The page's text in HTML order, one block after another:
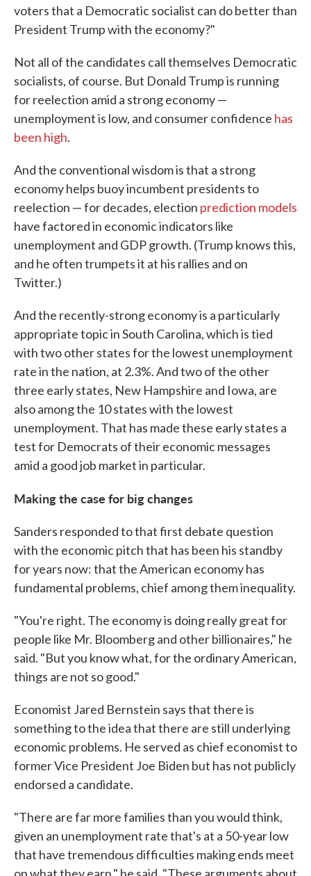
voters that a Democratic socialist can do better than
President Trump with the economy?"
Not all of the candidates call themselves Democratic
socialists, of course. But Donald Trump is running
for reelection amid a strong economy —
unemployment is low, and consumer confidence has
been high.
And the conventional wisdom is that a strong
economy helps buoy incumbent presidents to
reelection — for decades, election prediction models
have factored in economic indicators like
unemployment and GDP growth. (Trump knows this,
and he often trumpets it at his rallies and on
Twitter.)
And the recently-strong economy is a particularly
appropriate topic in South Carolina, which is tied
with two other states for the lowest unemployment
rate in the nation, at 2.3%. And two of the other
three early states, New Hampshire and Iowa, are
also among the 10 states with the lowest
unemployment. That has made these early states a
test for Democrats of their economic messages
amid a good job market in particular.
Making the case for big changes
Sanders responded to that first debate question
with the economic pitch that has been his standby
for years now: that the American economy has
fundamental problems, chief among them inequality.
"You're right. The economy is doing really great for
people like Mr. Bloomberg and other billionaires," he
said. "But you know what, for the ordinary American,
things are not so good."
Economist Jared Bernstein says that there is
something to the idea that there are still underlying
economic problems. He served as chief economist to
former Vice President Joe Biden but has not publicly
endorsed a candidate.
"There are far more families than you would think,
given an unemployment rate that's at a 50-year low
that have tremendous difficulties making ends meet